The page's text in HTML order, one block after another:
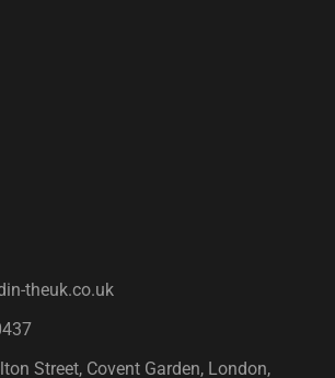
theuk.co.uk
Street, Covent Garden, London,